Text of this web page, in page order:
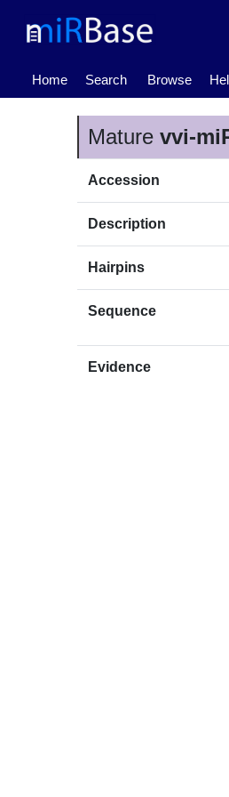
Home
(current) Search Browse
Maturevvi-
Accession
Description
Hairpins
Sequence
Evidence